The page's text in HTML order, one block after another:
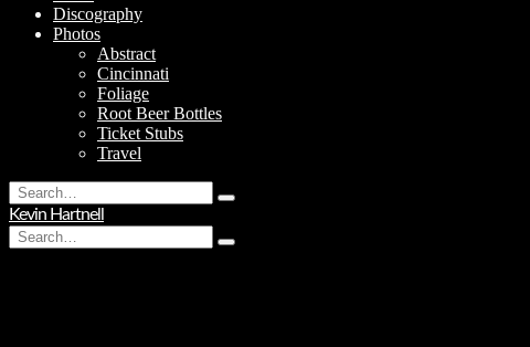
Discography
Photos
Abstract
Cincinnati
Foliage
Root Beer Bottles
Ticket Stubs
Travel
Search
for:
Type
hit
Kevin Hartnell
Search
for:
Type